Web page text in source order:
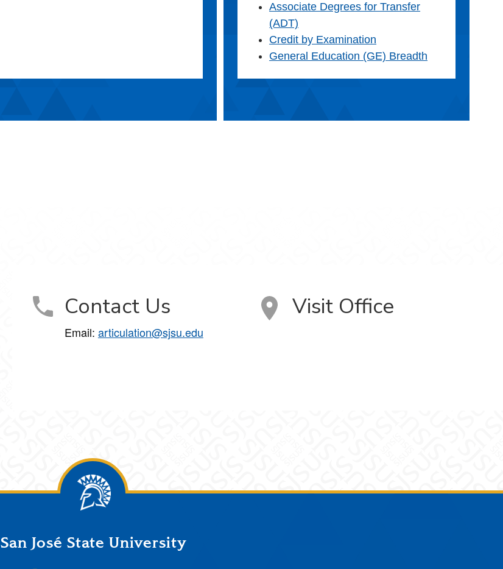
Associate Degrees for Transfer
(ADT)
Credit by Examination
General Education (GE) Breadth
Contact Us
Email: articulation@sjsu.edu
Visit Office
San José State University